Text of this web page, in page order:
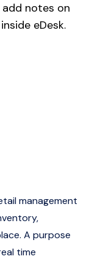
notes on
eDesk.
management
A purpose
time